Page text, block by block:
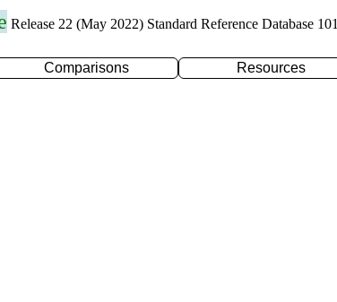
Release 22 (May 2022) Standard Reference Database 101
Comparisons Resources